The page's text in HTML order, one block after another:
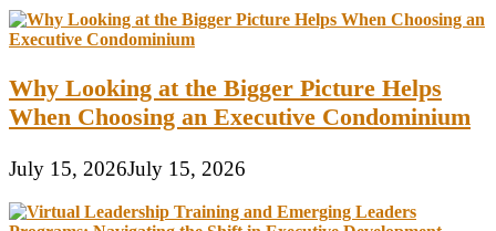
Why Looking at the Bigger Picture Helps
When Choosing an Executive Condominium
July 15, 2026July 15, 2026